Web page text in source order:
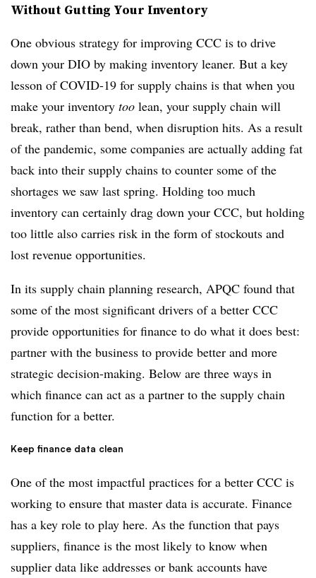
Without Gutting Your Inventory
One obvious strategy for improving CCC is to drive
down your DIO by making inventory leaner. But a key
lesson of COVID-19 for supply chains is that when you
make your inventory too lean, your supply chain will
break, rather than bend, when disruption hits. As a result
of the pandemic, some companies are actually adding fat
back into their supply chains to counter some of the
shortages we saw last spring. Holding too much
inventory can certainly drag down your CCC, but holding
too little also carries risk in the form of stockouts and
lost revenue opportunities.
In its supply chain planning research, APQC found that
some of the most significant drivers of a better CCC
provide opportunities for finance to do what it does best:
partner with the business to provide better and more
strategic decision-making. Below are three ways in
which finance can act as a partner to the supply chain
function for a better.
Keep finance data clean
One of the most impactful practices for a better CCC is
working to ensure that master data is accurate. Finance
has a key role to play here. As the function that pays
suppliers, finance is the most likely to know when
supplier data like addresses or bank accounts have